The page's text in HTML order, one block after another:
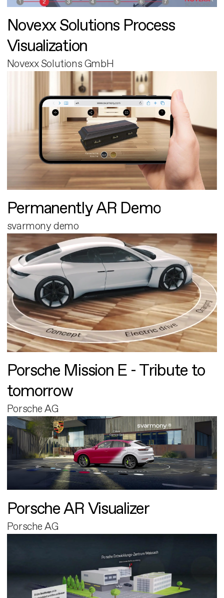
Novexx Solutions Process
Visualization
Novexx Solutions GmbH
Permanently AR Demo
svarmony demo
Porsche Mission E - Tribute to
tomorrow
Porsche AG
Porsche AR Visualizer
Porsche AG